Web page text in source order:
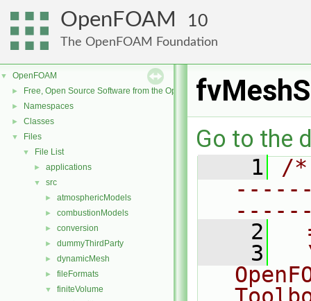
OpenFOAM 10
The OpenFOAM Foundation
▼ OpenFOAM
► Free, Open Source Software from the OpenFOAM Foundation
► Namespaces
► Classes
▼ Files
▼ File List
► applications
▼ src
► atmosphericModels
► combustionModels
► conversion
► dummyThirdParty
► dynamicMesh
► fileFormats
▼ finiteVolume
Go to the
    1
/
    2
    3